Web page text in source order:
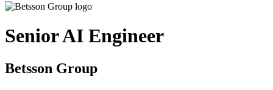
Senior AI Engineer
Betsson Group